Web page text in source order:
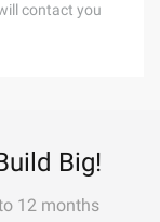
contact you
Big!
12 months